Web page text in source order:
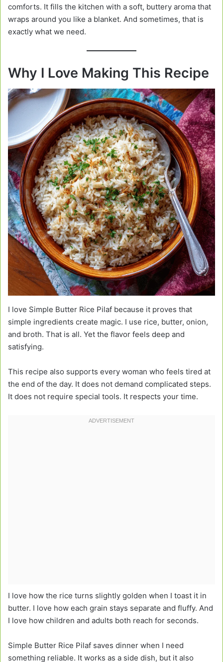
comforts. It fills the kitchen with a soft, buttery aroma that
wraps around you like a blanket. And sometimes, that is
exactly what we need.
Why I Love Making This Recipe
I love Simple Butter Rice Pilaf because it proves that
simple ingredients create magic. I use rice, butter, onion,
and broth. That is all. Yet the flavor feels deep and
satisfying.
This recipe also supports every woman who feels tired at
the end of the day. It does not demand complicated steps.
It does not require special tools. It respects your time.
I love how the rice turns slightly golden when I toast it in
butter. I love how each grain stays separate and fluffy. And
I love how children and adults both reach for seconds.
Simple Butter Rice Pilaf saves dinner when I need
something reliable. It works as a side dish, but it also